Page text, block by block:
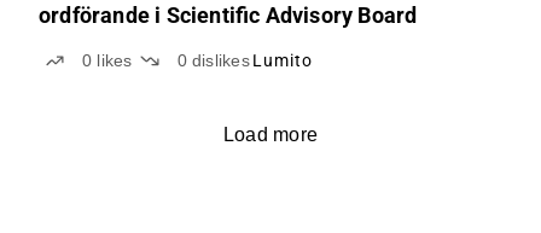
ordförande i Scientific Advisory Board
0 likes 0 dislikes Lumito
Load more